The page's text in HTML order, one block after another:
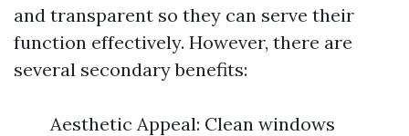
and transparent so they can serve their
function effectively. However, there are
several secondary benefits:
Aesthetic Appeal: Clean windows